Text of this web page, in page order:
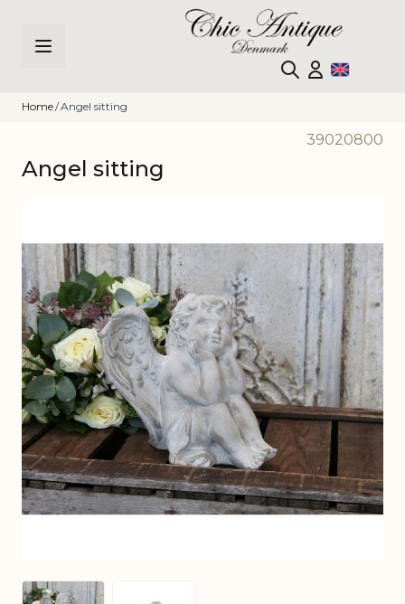
Home/Angel sitting
39020800
Angel sitting
View larger image